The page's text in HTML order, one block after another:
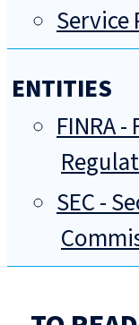
Service
ENTITIES
FINRA
SEC -